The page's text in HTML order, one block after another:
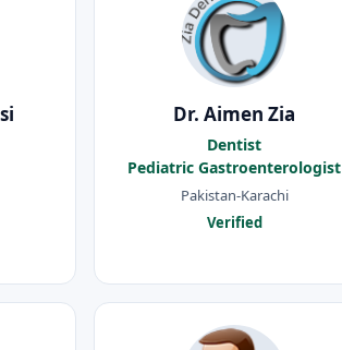
Dr. Aimen Zia
Dentist
Pediatric Gastroenterologist
Pakistan-Karachi
Verified